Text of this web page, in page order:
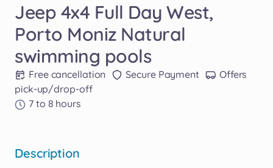
Jeep 4x4 Full Day West​,​
Porto Moniz Natural
swimming pools
Free cancellation Secure Payment
Offers
pick-up/drop-off
7 to 8 hours
Description